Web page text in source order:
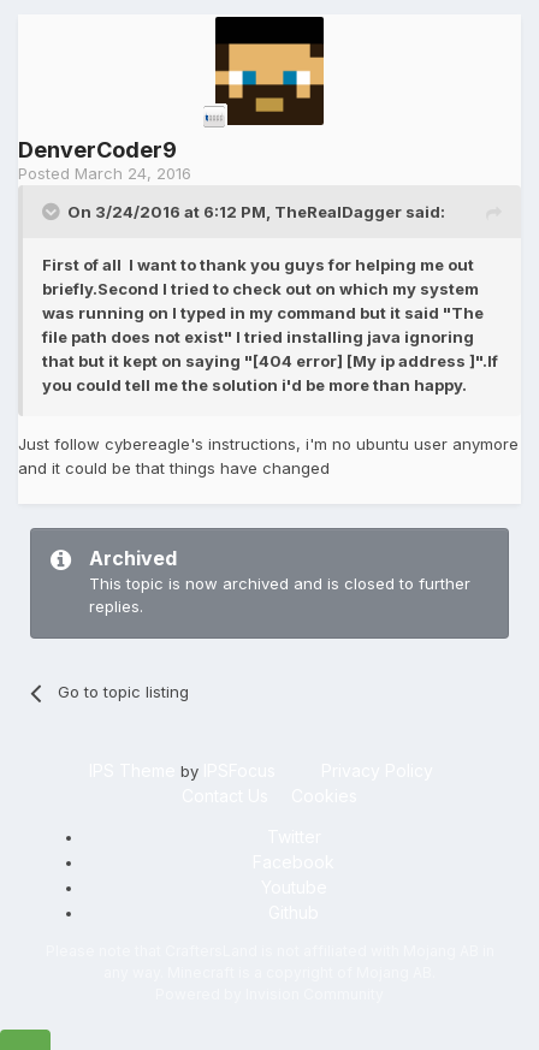
DenverCoder9
Posted March 24, 2016
On 3/24/2016 at 6:12 PM, TheRealDagger said:
First of all I want to thank you guys for helping me out
briefly.Second I tried to check out on which my system
was running on I typed in my command but it said "The
file path does not exist" I tried installing java ignoring
that but it kept on saying "[404 error] [My ip address ]".If
you could tell me the solution i'd be more than happy.
Just follow cybereagle's instructions, i'm no ubuntu user anymore
and it could be that things have changed
Archived
This topic is now archived and is closed to further
replies.
Go to topic listing
by